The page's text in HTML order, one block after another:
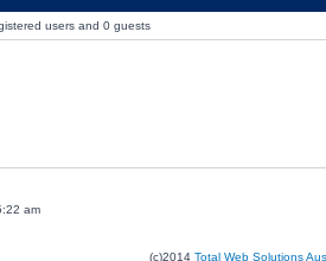
users and 0 guests
am
(c)2014 Total Web Solutions